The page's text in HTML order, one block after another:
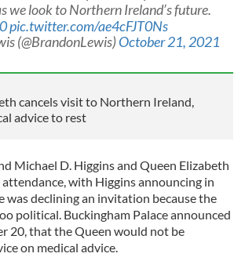
we look to Northern Ireland’s future.
pic.twitter.com/ae4cFJT0Ns
(@BrandonLewis)October 21, 2021
cancels visit to Northern Ireland,
advice to rest
Michael D. Higgins and Queen Elizabeth
with Higgins announcing in
was declining an invitation because the
political. Buckingham Palace announced
20, that the Queen would not be
on medical advice.